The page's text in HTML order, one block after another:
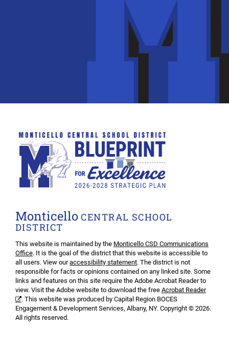
Monticello CENTRAL SCHOOL
DISTRICT
This website is maintained by the Monticello CSD Communications
Office. It is the goal of the district that this website is accessible to
all users. View ouraccessibility statement. The district is not
responsible for facts or opinions contained on any linked site. Some
links and features on this site require the Adobe Acrobat Reader to
view. Visit the Adobe website to download the free Acrobat Reader
. This website was produced by Capital Region BOCES
Engagement & Development Services, Albany, NY. Copyright © 2026.
All rights reserved.